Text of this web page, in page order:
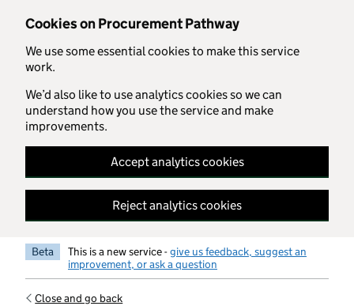
Cookies on Procurement Pathway
We use some essential cookies to make this service
work.
We’d also like to use analytics cookies so we can
understand how you use the service and make
improvements.
Accept analytics cookies
Reject analytics cookies
Skip to main content
Beta This is a new service -give us feedback, suggest an
improvement, or ask a question
Close and go back